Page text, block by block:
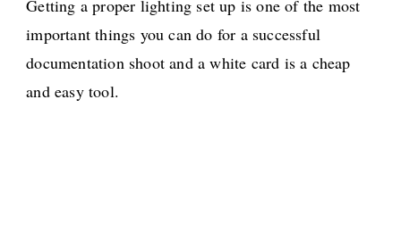
Getting a proper lighting set up is one of the most
important things you can do for a successful
documentation shoot and a white card is a cheap
and easy tool.